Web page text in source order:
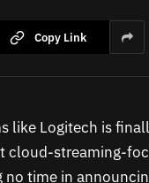
Copy Link
like Logitech is
cloud-streaming-
no time in